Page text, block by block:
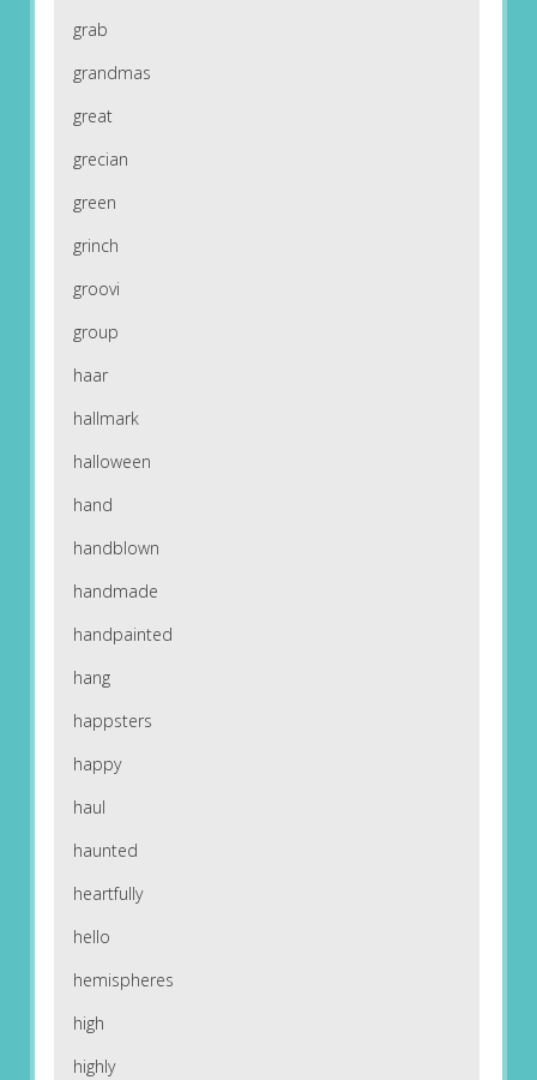
grab
grandmas
great
grecian
green
grinch
groovi
group
haar
hallmark
halloween
hand
handblown
handmade
handpainted
hang
happsters
happy
haul
haunted
heartfully
hello
hemispheres
high
highly